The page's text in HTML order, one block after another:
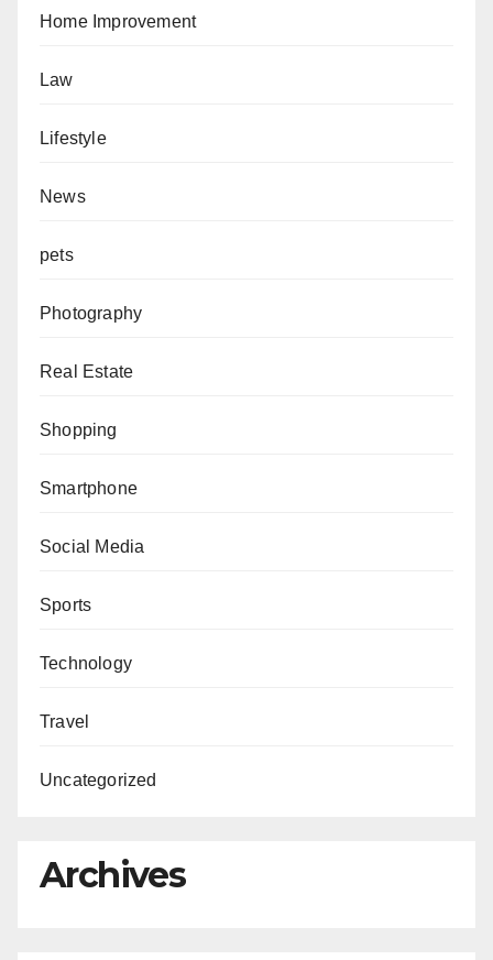
Home Improvement
Law
Lifestyle
News
pets
Photography
Real Estate
Shopping
Smartphone
Social Media
Sports
Technology
Travel
Uncategorized
Archives